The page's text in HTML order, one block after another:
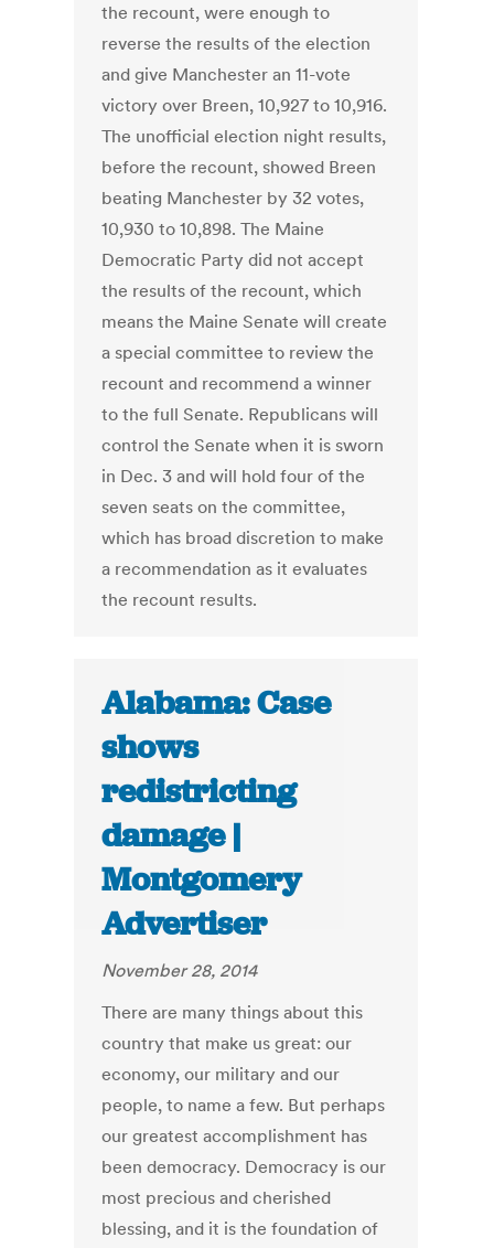
the recount, were enough to
reverse the results of the election
and give Manchester an 11-vote
victory over Breen, 10,927 to 10,916.
The unofficial election night results,
before the recount, showed Breen
beating Manchester by 32 votes,
10,930 to 10,898. The Maine
Democratic Party did not accept
the results of the recount, which
means the Maine Senate will create
a special committee to review the
recount and recommend a winner
to the full Senate. Republicans will
control the Senate when it is sworn
in Dec. 3 and will hold four of the
seven seats on the committee,
which has broad discretion to make
a recommendation as it evaluates
the recount results.
Alabama: Case
shows
redistricting
damage |
Montgomery
Advertiser
November 28, 2014
There are many things about this
country that make us great: our
economy, our military and our
people, to name a few. But perhaps
our greatest accomplishment has
been democracy. Democracy is our
most precious and cherished
blessing, and it is the foundation of